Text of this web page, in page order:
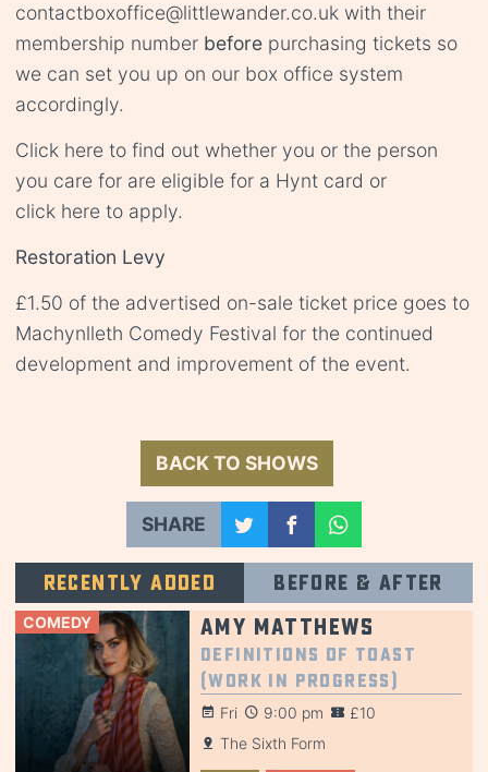
contactboxoffice@littlewander.co.uk with their
membership number before purchasing tickets so
we can set you up on our box office system
accordingly.
Click here to find out whether you or the person
you care for are eligible for a Hynt card or
click here to apply.
Restoration Levy
£1.50 of the advertised on-sale ticket price goes to
Machynlleth Comedy Festival for the continued
development and improvement of the event.
BACK TO SHOWS
SHARE
Recently added Before & after
COMEDY Amy Matthews
Definitions of Toast
(Work in Progress)
Fri 9:00 pm
£10
The Sixth Form